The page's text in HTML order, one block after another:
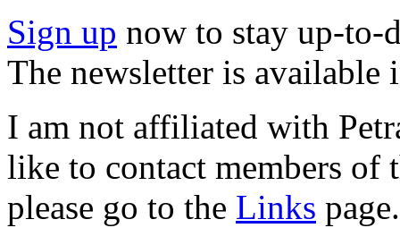
Sign up now to stay up-to-
The newsletter is available
I am not affiliated with
like to contact members of
please go to the Links page.